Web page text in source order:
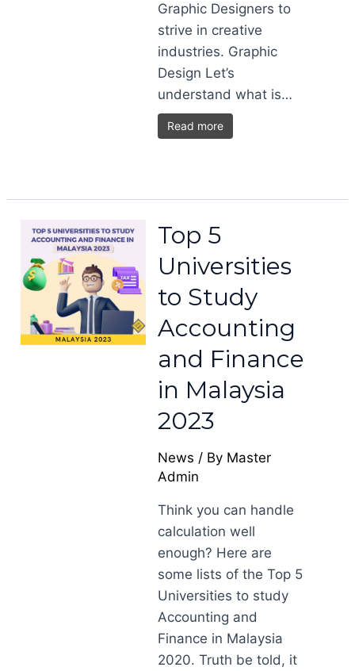
Graphic Designers to
strive in creative
industries. Graphic
Design Let’s
understand what is…
Read more
Top 5
Universities
to Study
Accounting
and Finance
in Malaysia
2023
News / By Master
Admin
Think you can handle
calculation well
enough? Here are
some lists of the Top 5
Universities to study
Accounting and
Finance in Malaysia
2020. Truth be told, it